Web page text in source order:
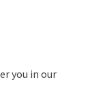
you in our